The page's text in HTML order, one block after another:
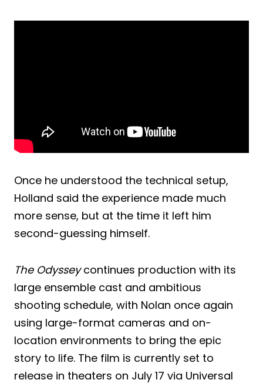
Once he understood the technical setup,
Holland said the experience made much
more sense, but at the time it left him
second-guessing himself.
The Odysseycontinues production with its
large ensemble cast and ambitious
shooting schedule, with Nolan once again
using large-format cameras and on-
location environments to bring the epic
story to life. The film is currently set to
release in theaters on July 17 via Universal